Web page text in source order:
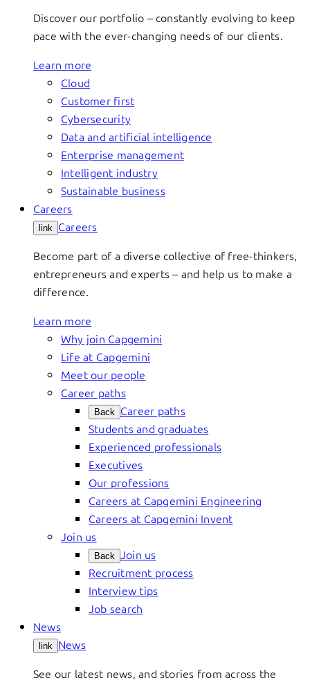
Discover our portfolio – constantly evolving to keep
pace with the ever-changing needs of our clients.
Learn more
Cloud
Customer first
Cybersecurity
Data and artificial intelligence
Enterprise management
Intelligent industry
Sustainable business
Careers
link Careers
Become part of a diverse collective of free-thinkers,
entrepreneurs and experts – and help us to make a
difference.
Learn more
Why join Capgemini
Life at Capgemini
Meet our people
Career paths
Back Career paths
Students and graduates
Experienced professionals
Executives
Our professions
Careers at Capgemini Engineering
Careers at Capgemini Invent
Join us
Back Join us
Recruitment process
Interview tips
Job search
News
link News
See our latest news, and stories from across the